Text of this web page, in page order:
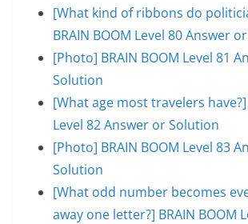
[What kind of ribbons do
BRAIN BOOM Level 80 Answer
[Photo] BRAIN BOOM Level 81
Solution
[What age most travelers have?]
Level 82 Answer or Solution
[Photo] BRAIN BOOM Level 83
Solution
[What odd number becomes
away one letter?] BRAIN BOOM